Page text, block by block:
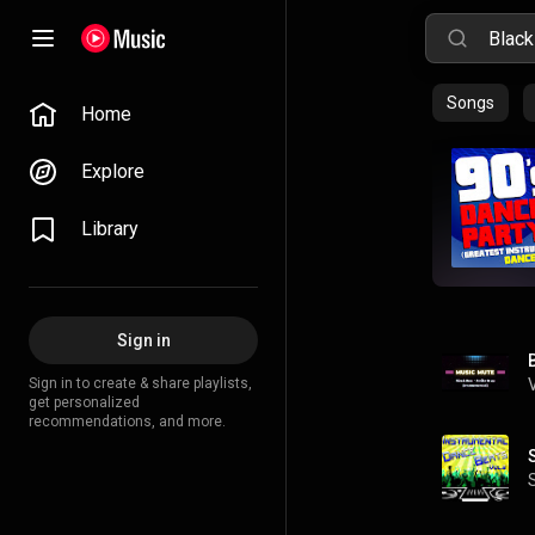
Home
Explore
Library
Sign in
Sign in to create & share playlists,
get personalized
recommendations, and more.
Songs